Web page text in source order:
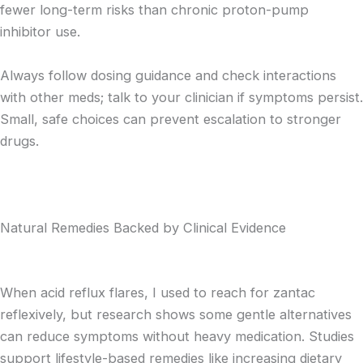
fewer long-term risks than chronic proton-pump
inhibitor use.
Always follow dosing guidance and check interactions
with other meds; talk to your clinician if symptoms persist.
Small, safe choices can prevent escalation to stronger
drugs.
Natural Remedies Backed by Clinical Evidence
When acid reflux flares, I used to reach for zantac
reflexively, but research shows some gentle alternatives
can reduce symptoms without heavy medication. Studies
support lifestyle-based remedies like increasing dietary